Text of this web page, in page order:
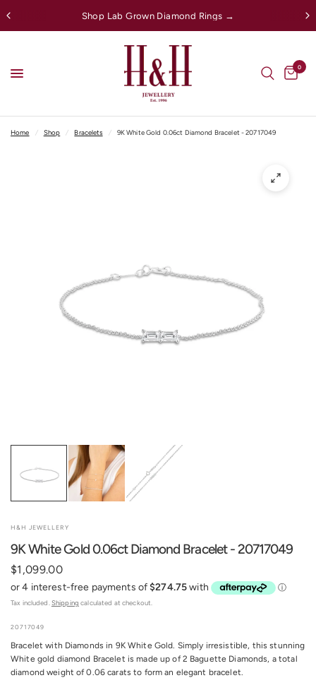
Shop Lab Grown Diamond Rings →
0
Home / Shop / Bracelets / 9K White Gold 0.06ct Diamond Bracelet - 20717049
H&H JEWELLERY
9K White Gold 0.06ct Diamond Bracelet - 20717049
$1,099.00
Tax included.Shipping calculated at checkout.
20717049
Bracelet with Diamonds in 9K White Gold. Simply irresistible, this stunning
White gold diamond Bracelet is made up of 2 Baguette Diamonds, a total
diamond weight of 0.06 carats to form an elegant bracelet.